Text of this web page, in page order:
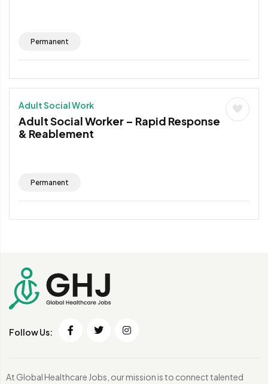
Permanent
Adult Social Work
Adult Social Worker – Rapid Response
& Reablement
Permanent
Follow Us:
At Global Healthcare Jobs, our mission is to connect talented